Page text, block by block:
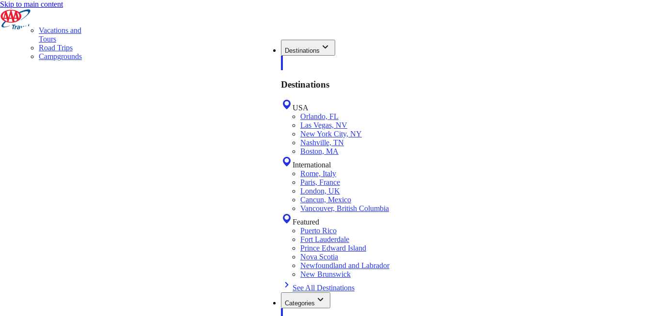
Skip to main content
Destinations
Destinations
USA
Orlando, FL
Las Vegas, NV
New York City, NY
Nashville, TN
Boston, MA
International
Rome, Italy
Paris, France
London, UK
Cancun, Mexico
Vancouver, British Columbia
Featured
Puerto Rico
Fort Lauderdale
Prince Edward Island
Nova Scotia
Newfoundland and Labrador
New Brunswick
See All Destinations
Categories
Vacations and
Tours
Road Trips
Campgrounds